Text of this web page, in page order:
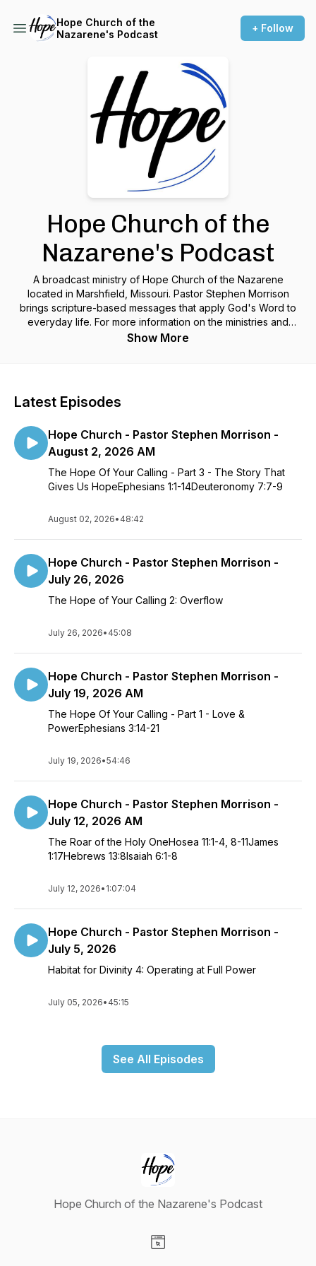
Hope Church of the
Nazarene's Podcast
+ Follow
Hope Church of the
Nazarene's Podcast
A broadcast ministry of Hope Church of the Nazarene
located in Marshfield, Missouri. Pastor Stephen Morrison
brings scripture-based messages that apply God's Word to
everyday life. For more information on the ministries and
programs offered here at Hope Church, please see us on the
Show More
Latest Episodes
Hope Church - Pastor Stephen Morrison -
August 2, 2026 AM
The Hope Of Your Calling - Part 3 - The Story That
Gives Us HopeEphesians 1:1-14Deuteronomy 7:7-9
August 02, 2026• 48:42
Hope Church - Pastor Stephen Morrison -
July 26, 2026
The Hope of Your Calling 2: Overflow
July 26, 2026• 45:08
Hope Church - Pastor Stephen Morrison -
July 19, 2026 AM
The Hope Of Your Calling - Part 1 - Love &
PowerEphesians 3:14-21
July 19, 2026•54:46
Hope Church - Pastor Stephen Morrison -
July 12, 2026 AM
The Roar of the Holy OneHosea 11:1-4, 8-11James
1:17Hebrews 13:8Isaiah 6:1-8
July 12, 2026• 1:07:04
Hope Church - Pastor Stephen Morrison -
July 5, 2026
Habitat for Divinity 4: Operating at Full Power
July 05, 2026• 45:15
See All Episodes
Hope Church of the Nazarene's Podcast